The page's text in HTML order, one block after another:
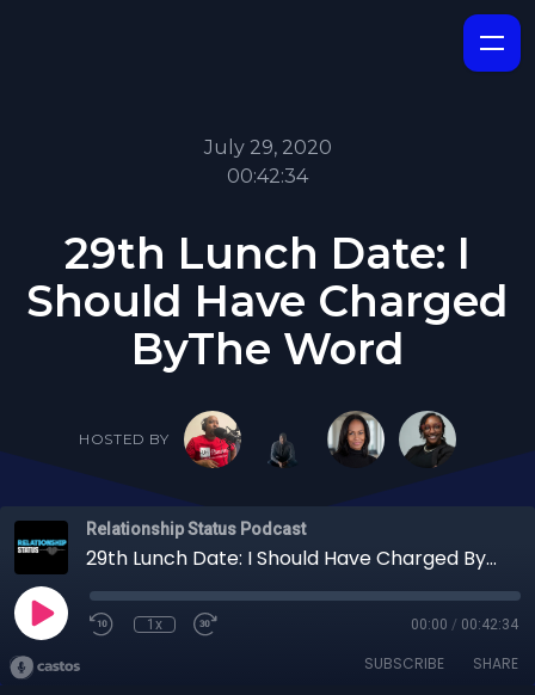
July 29, 2020
00:42:34
29th Lunch Date: I
Should Have Charged
ByThe Word
HOSTED BY
Relationship Status Podcast
29th Lunch Date: I Should Have Charged ByThe Word
1x 00:00 / 00:42:34
SUBSCRIBE SHARE